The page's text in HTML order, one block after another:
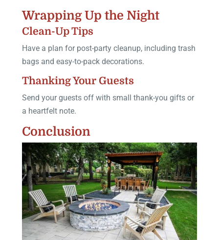
Wrapping Up the Night
Clean-Up Tips
Have a plan for post-party cleanup, including trash
bags and easy-to-pack decorations.
Thanking Your Guests
Send your guests off with small thank-you gifts or
a heartfelt note.
Conclusion